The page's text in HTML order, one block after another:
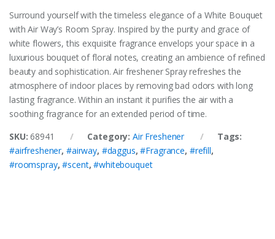
Surround yourself with the timeless elegance of a White Bouquet
with Air Way’s Room Spray. Inspired by the purity and grace of
white flowers, this exquisite fragrance envelops your space in a
luxurious bouquet of floral notes, creating an ambience of refined
beauty and sophistication.Air freshener Spray refreshes the
atmosphere of indoor places by removing bad odors with long
lasting fragrance.Within an instant it purifies the air with a
soothing fragrance for an extended period of time.
SKU: 68941 Category: Air Freshener
Tags:
#airfreshener, #airway, #daggus,#Fragrance, #refill,
#roomspray,#scent,#whitebouquet